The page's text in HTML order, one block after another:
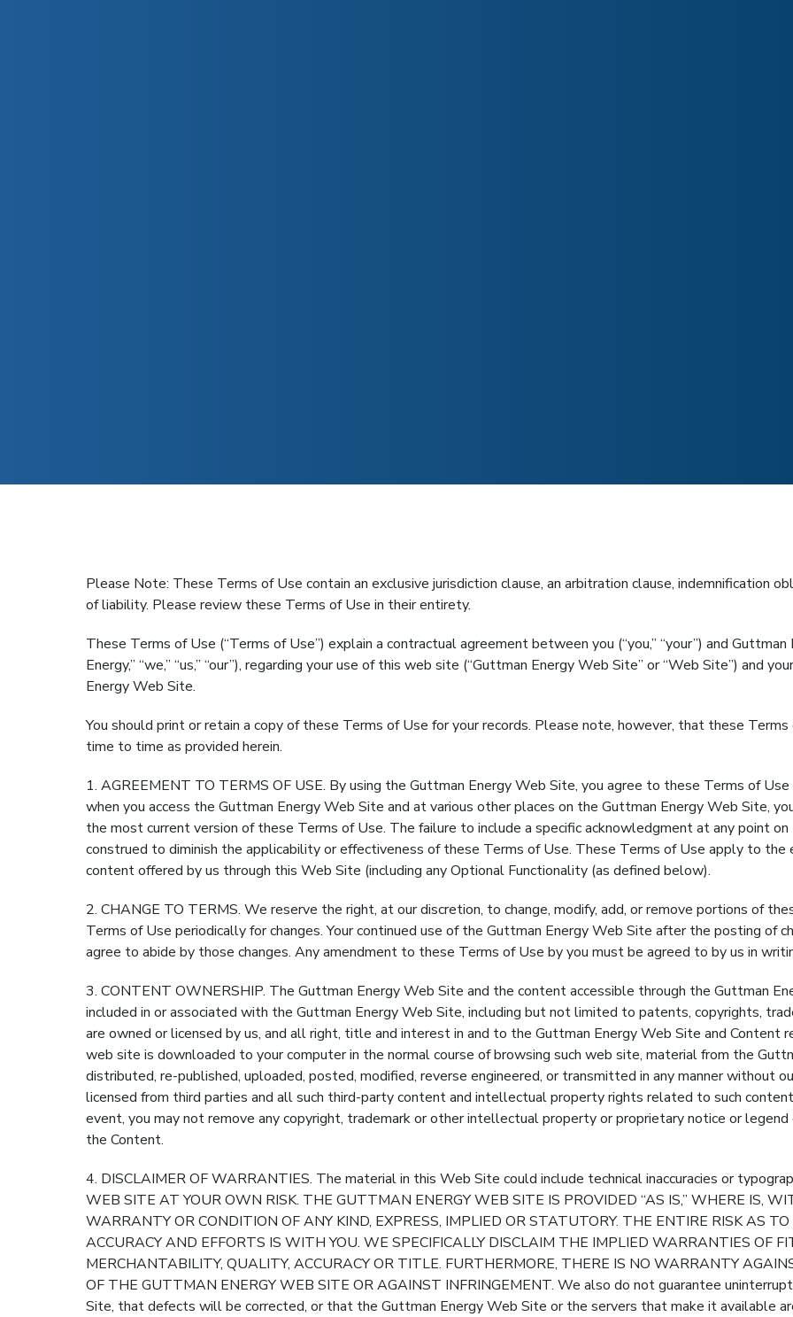
Please Note: These Terms of Use contain an exclusive jurisdiction clause, an arbitration clause, indemnification
of liability. Please review these Terms of Use in their entirety.
These Terms of Use (“Terms of Use”) explain a contractual agreement between you (“you,” “your”) and
Energy,” “we,” “us,” “our”), regarding your use of this web site (“Guttman Energy Web Site” or “Web Site”) and
Energy Web Site.
You should print or retain a copy of these Terms of Use for your records. Please note, however, that these
time to time as provided herein.
1. AGREEMENT TO TERMS OF USE. By using the Guttman Energy Web Site, you agree to these Terms of
when you access the Guttman Energy Web Site and at various other places on the Guttman Energy Web Site,
the most current version of these Terms of Use. The failure to include a specific acknowledgment at any point
construed to diminish the applicability or effectiveness of these Terms of Use. These Terms of Use apply to
content offered by us through this Web Site (including any Optional Functionality (as defined below).
2. CHANGE TO TERMS. We reserve the right, at our discretion, to change, modify, add, or remove portions of
Terms of Use periodically for changes. Your continued use of the Guttman Energy Web Site after the posting of
agree to abide by those changes. Any amendment to these Terms of Use by you must be agreed to by us in
3. CONTENT OWNERSHIP. The Guttman Energy Web Site and the content accessible through the Guttman
included in or associated with the Guttman Energy Web Site, including but not limited to patents, copyrights,
are owned or licensed by us, and all right, title and interest in and to the Guttman Energy Web Site and Content
web site is downloaded to your computer in the normal course of browsing such web site, material from the
distributed, re-published, uploaded, posted, modified, reverse engineered, or transmitted in any manner without
licensed from third parties and all such third-party content and intellectual property rights related to such
event, you may not remove any copyright, trademark or other intellectual property or proprietary notice or
the Content.
4. DISCLAIMER OF WARRANTIES. The material in this Web Site could include technical inaccuracies or
WEB SITE AT YOUR OWN RISK. THE GUTTMAN ENERGY WEB SITE IS PROVIDED “AS IS,” WHERE IS,
WARRANTY OR CONDITION OF ANY KIND, EXPRESS, IMPLIED OR STATUTORY. THE ENTIRE RISK AS
ACCURACY AND EFFORTS IS WITH YOU. WE SPECIFICALLY DISCLAIM THE IMPLIED WARRANTIES OF
MERCHANTABILITY, QUALITY, ACCURACY OR TITLE. FURTHERMORE, THERE IS NO WARRANTY
OF THE GUTTMAN ENERGY WEB SITE OR AGAINST INFRINGEMENT. We also do not guarantee
Site, that defects will be corrected, or that the Guttman Energy Web Site or the servers that make it available